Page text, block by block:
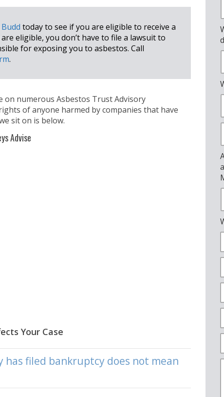
today to see if you are eligible to receive a
eligible, you don’t have to file a lawsuit to
for exposing you to asbestos. Call
.
on numerous Asbestos Trust Advisory
of anyone harmed by companies that have
sit on is below.
Advise
Your Case
has filed bankruptcy does not mean